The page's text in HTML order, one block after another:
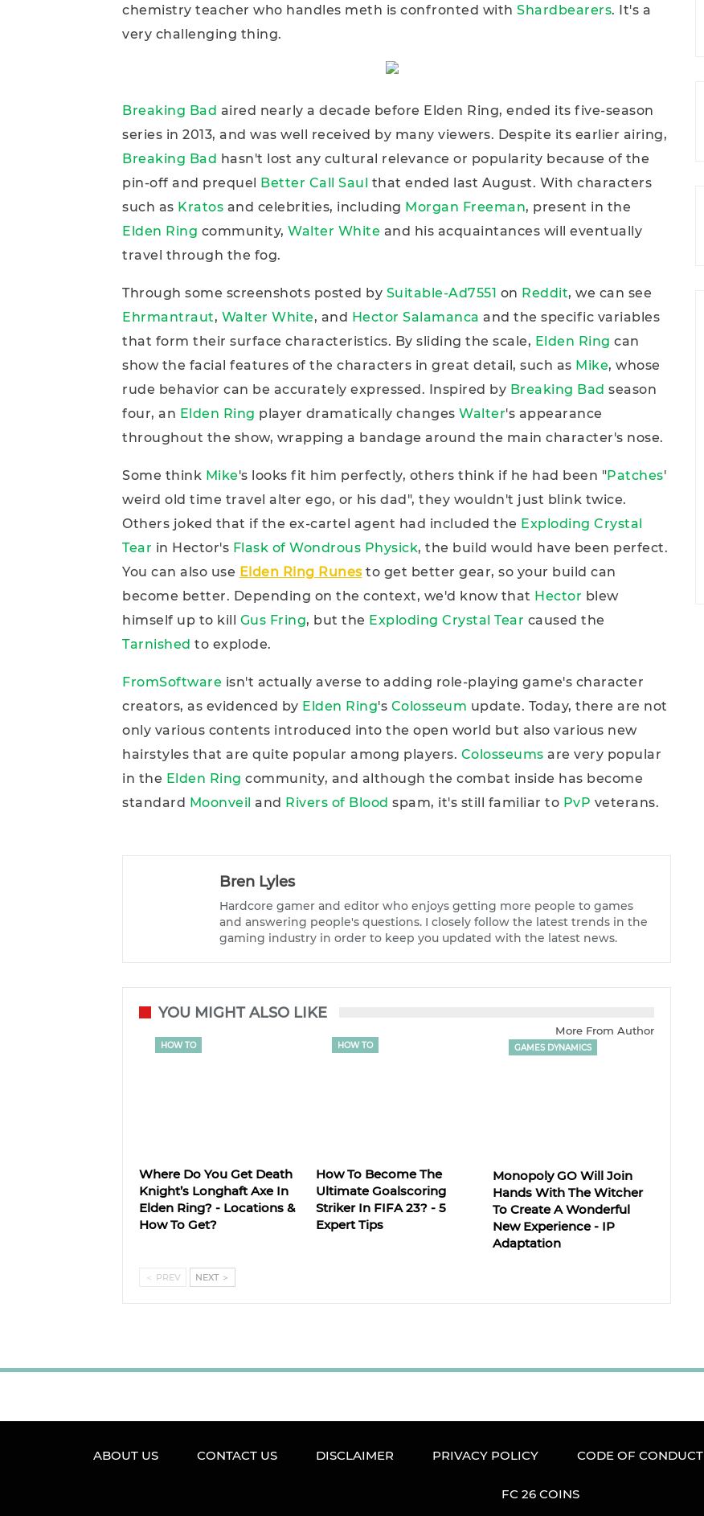
chemistry teacher who handles meth is confronted with Shardbearers. It's a
very challenging thing.
Breaking Bad aired nearly a decade before Elden Ring, ended its five-season
series in 2013, and was well received by many viewers. Despite its earlier airing,
Breaking Bad hasn't lost any cultural relevance or popularity because of the
pin-off and prequel Better Call Saul that ended last August. With characters
such as Kratos and celebrities, including Morgan Freeman, present in the
Elden Ring community, Walter White and his acquaintances will eventually
travel through the fog.
Through some screenshots posted by Suitable-Ad7551 on Reddit, we can see
Ehrmantraut, Walter White, and Hector Salamanca and the specific variables
that form their surface characteristics. By sliding the scale, Elden Ring can
show the facial features of the characters in great detail, such as Mike, whose
rude behavior can be accurately expressed. Inspired by Breaking Bad season
four, an Elden Ring player dramatically changes Walter's appearance
throughout the show, wrapping a bandage around the main character's nose.
Some think Mike's looks fit him perfectly, others think if he had been "Patches'
weird old time travel alter ego, or his dad", they wouldn't just blink twice.
Others joked that if the ex-cartel agent had included the Exploding Crystal
Tear in Hector's Flask of Wondrous Physick, the build would have been perfect.
You can also use Elden Ring Runesto get better gear, so your build can
become better. Depending on the context, we'd know that Hector blew
himself up to kill Gus Fring, but the Exploding Crystal Tear caused the
Tarnished to explode.
FromSoftware isn't actually averse to adding role-playing game's character
creators, as evidenced by Elden Ring's Colosseum update. Today, there are not
only various contents introduced into the open world but also various new
hairstyles that are quite popular among players. Colosseums are very popular
in the Elden Ring community, and although the combat inside has become
standard Moonveil and Rivers of Blood spam, it's still familiar to PvP veterans.
Bren Lyles
Hardcore gamer and editor who enjoys getting more people to games
and answering people's questions. I closely follow the latest trends in the
gaming industry in order to keep you updated with the latest news.
YOU MIGHT ALSO LIKE
More From Author
HOW TO
Where Do You Get Death
Knight’s Longhaft Axe In
Elden Ring? - Locations &
How To Get?
HOW TO
How To Become The
Ultimate Goalscoring
Striker In FIFA 23? - 5
Expert Tips
GAMES DYNAMICS
Monopoly GO Will Join
Hands With The Witcher
To Create A Wonderful
New Experience - IP
Adaptation
＜ PREV NEXT ＞
ABOUT US CONTACT US DISCLAIMER PRIVACY POLICY CODE OF CONDUCT
FC 26 COINS